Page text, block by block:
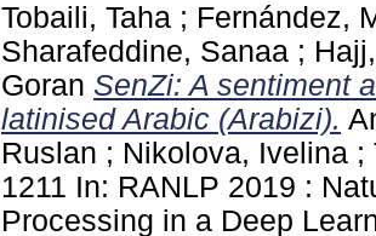
Tobaili, Taha ; Fernández,
Sharafeddine, Sanaa ;
Goran SenZi: A sentiment
latinised Arabic (Arabizi).
Ruslan ; Nikolova, Ivelina ;
1211 In: RANLP 2019 :
Processing in a Deep